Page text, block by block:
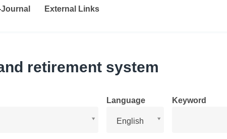
Journal External Links
retirement system
Language
English
Keyword